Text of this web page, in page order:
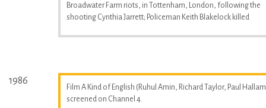
Broadwater Farm riots, in Tottenham, London, following the
shooting Cynthia Jarrett; Policeman Keith Blakelock killed
1986
Film A Kind of English (Ruhul Amin, Richard Taylor, Paul
screened on Channel 4.